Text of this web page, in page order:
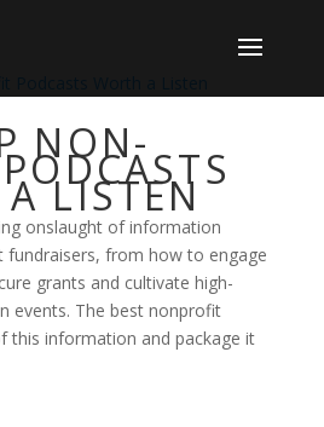
NON-
LISTEN
onslaught of information
fundraisers, from how to engage
grants and cultivate high-
events. The best nonprofit
this information and package it